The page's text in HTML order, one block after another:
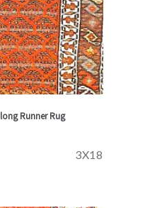
Runner Rug
3X18